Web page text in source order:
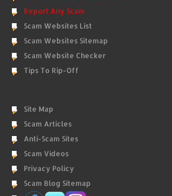
Report Any Scam
Scam Websites List
Scam Websites Sitemap
Scam Website Checker
Tips To Rip-Off
Site Map
Scam Articles
Anti-Scam Sites
Scam Videos
Privacy Policy
Scam Blog Sitemap